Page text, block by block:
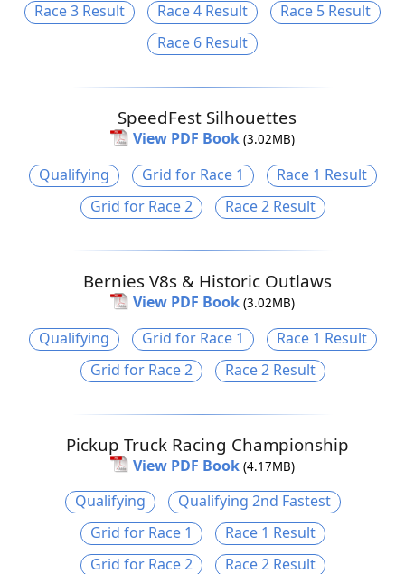
Race 3 Result
Race 4 Result
Race 5 Result
Race 6 Result
SpeedFest Silhouettes
View PDF Book (3.02MB)
Qualifying Grid for Race 1
Race 1 Result
Grid for Race 2
Race 2 Result
Bernies V8s & Historic Outlaws
View PDF Book (3.02MB)
Qualifying Grid for Race 1
Race 1 Result
Grid for Race 2
Race 2 Result
Pickup Truck Racing Championship
View PDF Book (4.17MB)
Qualifying
Qualifying 2nd Fastest
Grid for Race 1
Race 1 Result
Grid for Race 2
Race 2 Result